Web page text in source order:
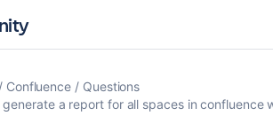
Confluence
Questions
a report for all spaces in confluence